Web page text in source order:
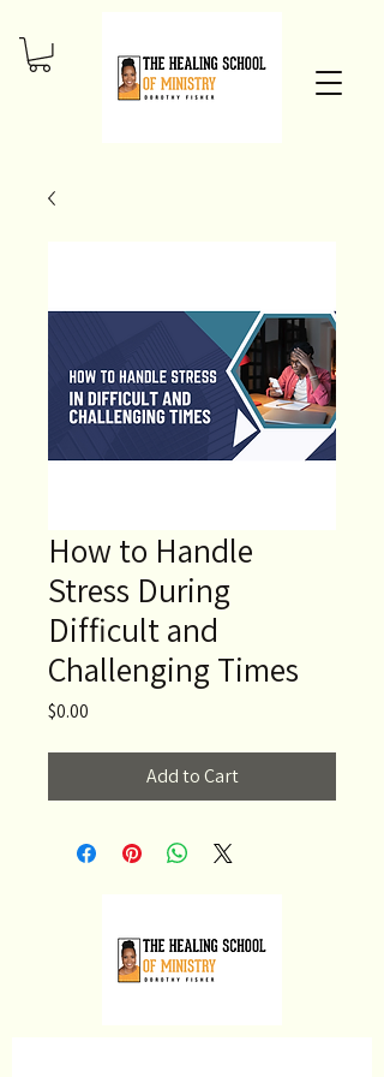
How to Handle
Stress During
Difficult and
Challenging Times
$0.00
Add to Cart